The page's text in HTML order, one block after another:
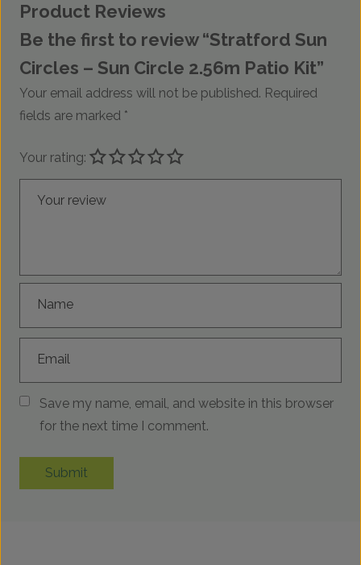
Product Reviews
Be the first to review “Stratford Sun
Circles – Sun Circle 2.56m Patio Kit”
Your email address will not be published. Required
fields are marked *
Your rating:
Your review
Name
Email
Save my name, email, and website in this browser
for the next time I comment.
Submit